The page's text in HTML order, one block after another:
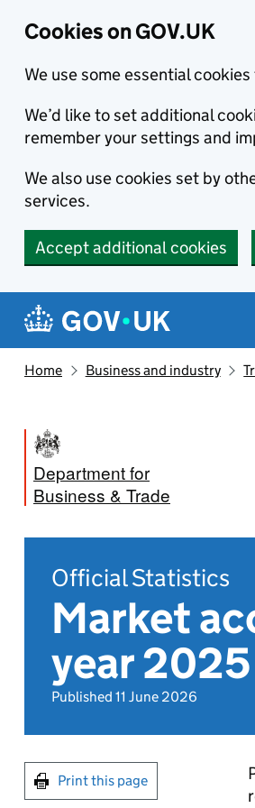
Cookies on GOV.UK
We use some essential
We’d like to set additional
remember your settings and
We also use cookies set by
services.
Accept additional cookies
Navigation menu
Home Business and industry
Department for
Business & Trade
Official Statistics
Market
year
Published 11 June 2026
Print this page